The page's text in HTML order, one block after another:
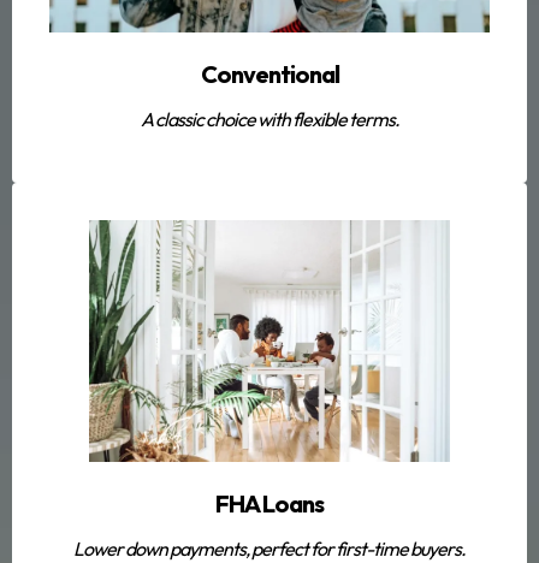
Conventional
A classic choice with flexible terms.
FHA Loans
Lower down payments, perfect for first-time buyers.